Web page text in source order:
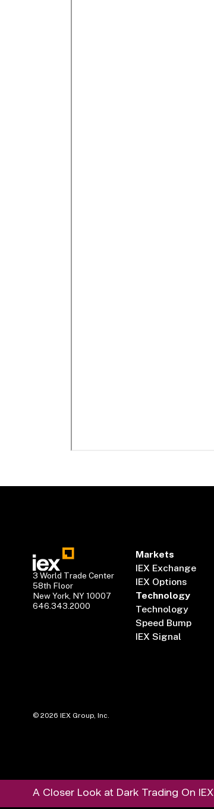
3 World Trade Center
58th Floor
New York, NY 10007
646.343.2000
Markets
IEX Exchange
IEX Options
Technology
Technology
Speed Bump
IEX Signal
©2026 IEX Group, Inc.
A Closer Look at Dark Trading On IEX